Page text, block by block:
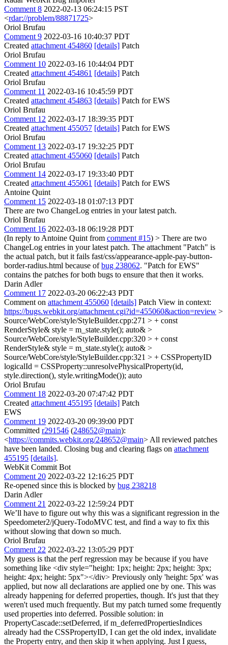
Comment 8 2022-02-13 06:24:15 PST
<rdar://problem/88871725>
Oriol Brufau
Comment 9 2022-03-16 10:40:37 PDT
Created attachment 454860 [details] Patch
Oriol Brufau
Comment 10 2022-03-16 10:44:04 PDT
Created attachment 454861 [details] Patch
Oriol Brufau
Comment 11 2022-03-16 10:45:59 PDT
Created attachment 454863 [details] Patch for EWS
Oriol Brufau
Comment 12 2022-03-17 18:39:35 PDT
Created attachment 455057 [details] Patch for EWS
Oriol Brufau
Comment 13 2022-03-17 19:32:25 PDT
Created attachment 455060 [details] Patch
Oriol Brufau
Comment 14 2022-03-17 19:33:40 PDT
Created attachment 455061 [details] Patch for EWS
Antoine Quint
Comment 15 2022-03-18 01:07:13 PDT
There are two ChangeLog entries in your latest patch.
Oriol Brufau
Comment 16 2022-03-18 06:19:28 PDT
(In reply to Antoine Quint from comment #15) > There are two
ChangeLog entries in your latest patch. The attachment "Patch" is
the actual patch, but it fails fast/css/appearance-apple-pay-button-
border-radius.html because ofbug 238062. "Patch for EWS"
contains the patches for both bugs to ensure that then it works.
Darin Adler
Comment 17 2022-03-20 06:22:43 PDT
Comment on attachment 455060 [details] Patch View in context:
https://bugs.webkit.org/attachment.cgi?id=455060&action=review >
Source/WebCore/style/StyleBuilder.cpp:271 > + const
RenderStyle& style = m_state.style(); auto& >
Source/WebCore/style/StyleBuilder.cpp:320 > + const
RenderStyle& style = m_state.style(); auto& >
Source/WebCore/style/StyleBuilder.cpp:321 > + CSSPropertyID
logicalId = CSSProperty::unresolvePhysicalProperty(id,
style.direction(), style.writingMode()); auto
Oriol Brufau
Comment 18 2022-03-20 07:47:42 PDT
Created attachment 455195 [details] Patch
EWS
Comment 19 2022-03-20 09:39:00 PDT
Committed r291546 (248652@main):
<https://commits.webkit.org/248652@main> All reviewed patches
have been landed. Closing bug and clearing flags on attachment
455195 [details].
WebKit Commit Bot
Comment 20 2022-03-22 12:16:25 PDT
Re-opened since this is blocked by bug 238218
Darin Adler
Comment 21 2022-03-22 12:59:24 PDT
We’ll have to figure out why this was a significant regression in the
Speedometer2/jQuery-TodoMVC test, and find a way to fix this
without slowing that down so much.
Oriol Brufau
Comment 22 2022-03-22 13:05:29 PDT
My guess is that the perf regression may be because if you have
something like <div style="height: 1px; height: 2px; height: 3px;
height: 4px; height: 5px"></div> Previously only 'height: 5px' was
applied, but now all declarations are applied one by one. This was
already happening for deferred properties, though. It's just that they
weren't used much frequently. But my patch turned some frequently
used properties into deferred. Possible solution: in
PropertyCascade::setDeferred, if m_deferredPropertiesIndices
already had the CSSPropertyID, I can get the old index, invalidate
the Property entry, and then skip it when applying. Just I guess,